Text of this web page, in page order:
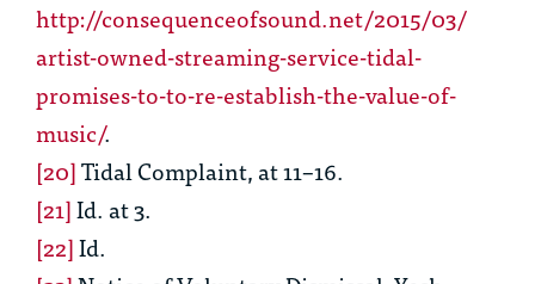
http://consequenceofsound.net/2015/03/
artist-owned-streaming-service-tidal-
promises-to-to-re-establish-the-value-of-
music/.
[20]Tidal Complaint, at 11–16.
[21]Id. at 3.
[22]Id.